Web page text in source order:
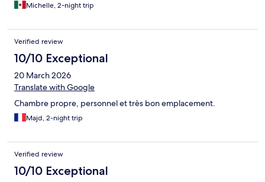
Michelle, 2-night trip
Verified review
10/10 Exceptional
20 March 2026
Translate with Google
Chambre propre, personnel et très bon emplacement.
Majd, 2-night trip
Verified review
10/10 Exceptional